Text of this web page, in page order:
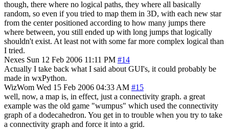
though, there where no logical paths, they where all basically
random, so even if you tried to map them in 3D, with each new star
from the center positioned according to how many jumps there
where between, you still ended up with long jumps that logically
shouldn't exist. At least not with some far more complex logical than
I tried.
Nexes Sun 12 Feb 2006 11:11 PM #14
Actually I take back what I said about GUI's, it could probably be
made in wxPython.
WizWom Wed 15 Feb 2006 04:33 AM #15
well, now, a map is, in effect, just a connectivity graph. a great
example was the old game "wumpus" which used the connectivity
graph of a dodecahedron. You get in to trouble when you try to take
a connectivity graph and force it into a grid.